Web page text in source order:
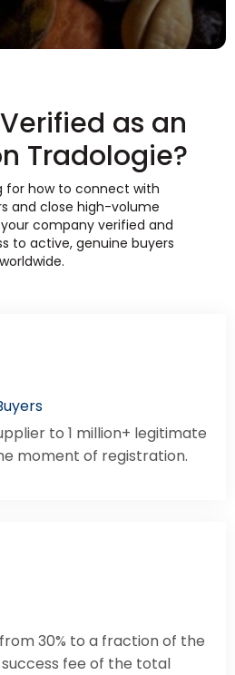
as an
Tradologie?
for how to connect with
and close high-volume
company verified and
to active, genuine buyers
worldwide.
to 1 million+ legitimate
moment of registration.
30% to a fraction of the
success fee of the total